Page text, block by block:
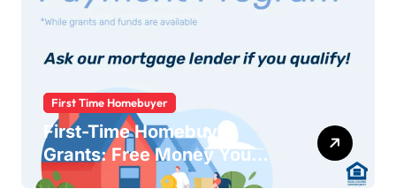
First Time Homebuyer
First-Time Homebuyer
Grants: Free Money You
Didn’t Know You Qualified